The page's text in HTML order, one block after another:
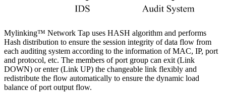
Mylinking™ Network Tap uses HASH algorithm and performs
Hash distribution to ensure the session integrity of data flow from
each auditing system according to the information of MAC, IP, port
and protocol, etc. The members of port group can exit (Link
DOWN) or enter (Link UP) the changeable link flexibly and
redistribute the flow automatically to ensure the dynamic load
balance of port output flow.